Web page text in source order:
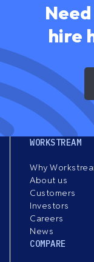
hire
WORKSTREAM
Why
About us
Customers
Investors
Careers
News
COMPARE